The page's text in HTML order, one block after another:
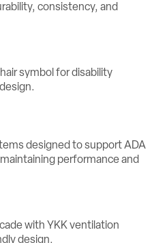
consistency, and
designed to support ADA
performance and